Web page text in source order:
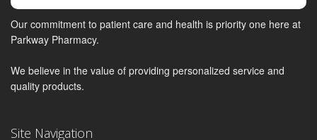
Our commitment to patient care and health is priority one here at
Parkway Pharmacy.
We believe in the value of providing personalized service and
quality products.
Site Navigation